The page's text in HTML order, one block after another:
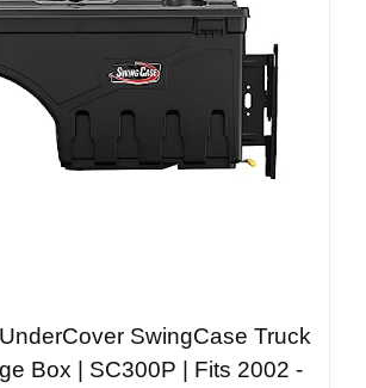
SwingCase Truck
Box | SC300P | Fits 2002 -